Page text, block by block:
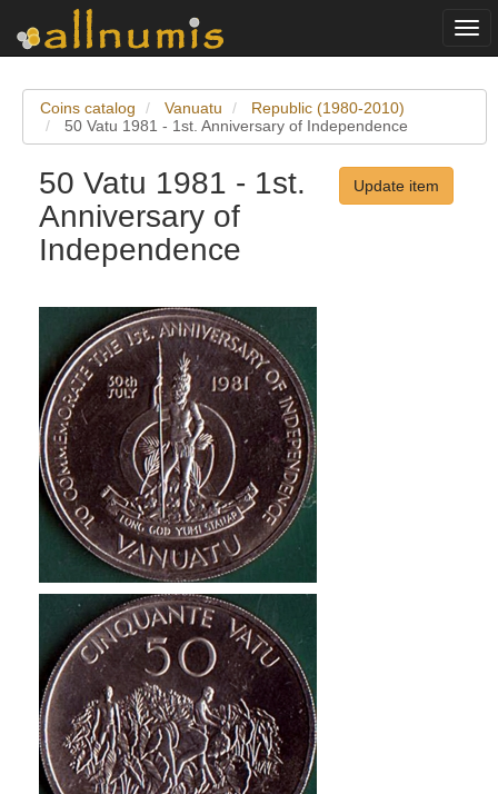
Coins catalog Vanuatu
Republic (1980-2010)
50 Vatu 1981 - 1st. Anniversary of Independence
50 Vatu 1981 - 1st.
Anniversary of
Independence
Update item